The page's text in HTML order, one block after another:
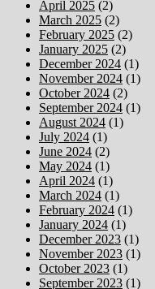
April 2025 (2)
March 2025 (2)
February 2025 (2)
January 2025 (2)
December 2024 (1)
November 2024 (1)
October 2024 (2)
September 2024 (1)
August 2024 (1)
July 2024 (1)
June 2024 (2)
May 2024 (1)
April 2024 (1)
March 2024 (1)
February 2024 (1)
January 2024 (1)
December 2023 (1)
November 2023 (1)
October 2023 (1)
September 2023 (1)